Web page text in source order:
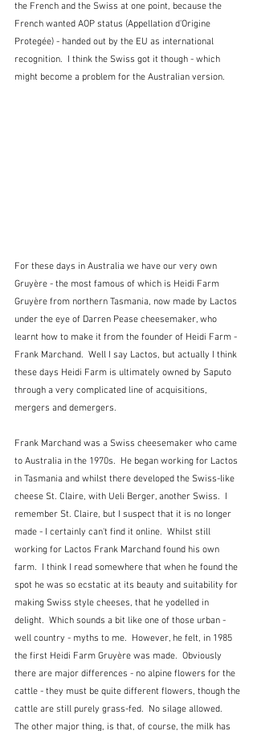
the French and the Swiss at one point, because the
French wanted AOP status (Appellation d'Origine
Protegée) - handed out by the EU as international
recognition.  I think the Swiss got it though - which
might become a problem for the Australian version.
For these days in Australia we have our very own
Gruyère - the most famous of which is Heidi Farm
Gruyère from northern Tasmania, now made by Lactos
under the eye of Darren Pease cheesemaker, who
learnt how to make it from the founder of Heidi Farm -
Frank Marchand.  Well I say Lactos, but actually I think
these days Heidi Farm is ultimately owned by Saputo
through a very complicated line of acquisitions,
mergers and demergers.
Frank Marchand was a Swiss cheesemaker who came
to Australia in the 1970s.  He began working for Lactos
in Tasmania and whilst there developed the Swiss-like
cheese St. Claire, with Ueli Berger, another Swiss.  I
remember St. Claire, but I suspect that it is no longer
made - I certainly can't find it online.  Whilst still
working for Lactos Frank Marchand found his own
farm.  I think I read somewhere that when he found the
spot he was so ecstatic at its beauty and suitability for
making Swiss style cheeses, that he yodelled in
delight.  Which sounds a bit like one of those urban -
well country - myths to me.  However, he felt, in 1985
the first Heidi Farm Gruyère was made.  Obviously
there are major differences - no alpine flowers for the
cattle - they must be quite different flowers, though the
cattle are still purely grass-fed.  No silage allowed.
The other major thing, is that, of course, the milk has